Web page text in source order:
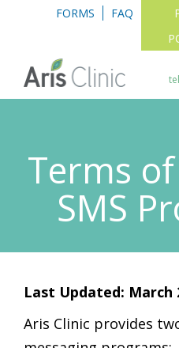
FORMS FAQ
tel
Terms
SMS
Last Updated: March
Aris Clinic provides